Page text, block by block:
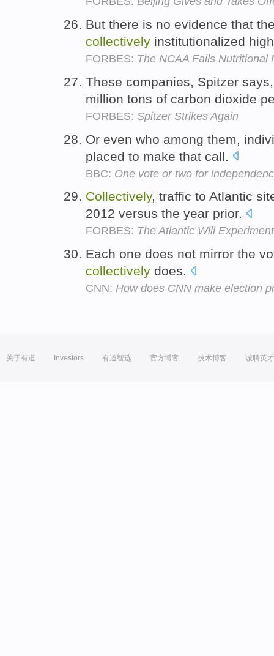
But there is no evidence that
collectively institutionalized
FORBES: The NCAA Fails Nutritional
These companies, Spitzer
million tons of carbon dioxide
FORBES: Spitzer Strikes Again
Or even who among them,
placed to make that call.
BBC: One vote or two for
Collectively, traffic to Atlantic
2012 versus the year prior.
FORBES: The Atlantic Will
Each one does not mirror the
collectively does.
CNN: How does CNN make election
关于有道 Investors 有道智选 官方博客 技术博客 诚聘英才